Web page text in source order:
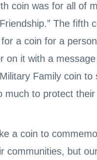
coin was for all of
The fifth
a coin for a
on it with a
Family coin
much to protect their
a coin to
communities, but